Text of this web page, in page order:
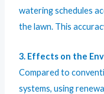
watering schedules
the lawn. This
3. Effects on the
Compared to
systems, using